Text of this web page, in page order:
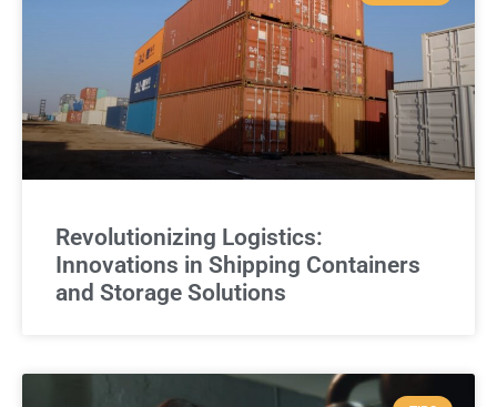
Revolutionizing Logistics:
Innovations in Shipping Containers
and Storage Solutions